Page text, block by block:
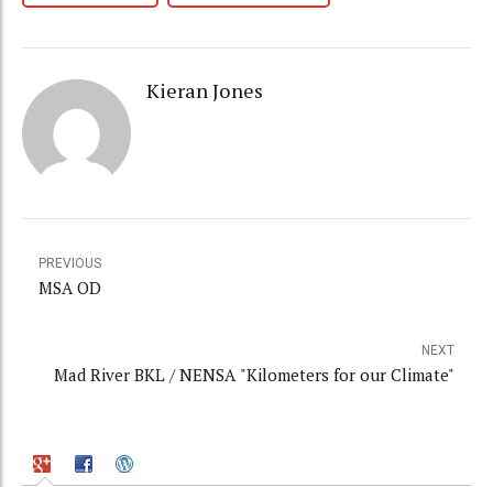
Kieran Jones
PREVIOUS
MSA OD
NEXT
Mad River BKL / NENSA "Kilometers for our Climate"